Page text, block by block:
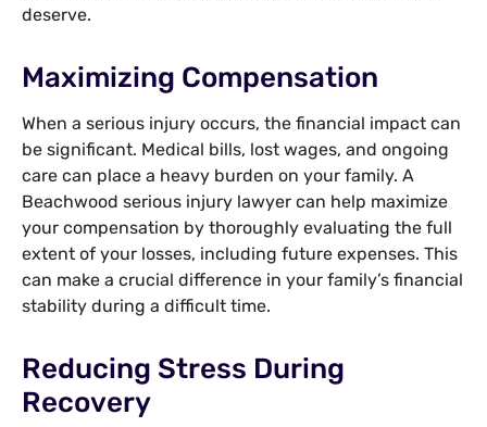
deserve.
Maximizing Compensation
When a serious injury occurs, the financial impact can
be significant. Medical bills, lost wages, and ongoing
care can place a heavy burden on your family. A
Beachwood serious injury lawyer can help maximize
your compensation by thoroughly evaluating the full
extent of your losses, including future expenses. This
can make a crucial difference in your family’s financial
stability during a difficult time.
Reducing Stress During
Recovery